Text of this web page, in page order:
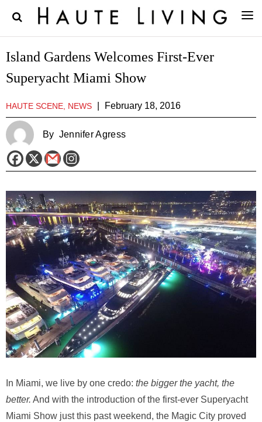
Island Gardens Welcomes First-Ever
Superyacht Miami Show
HAUTE SCENE, NEWS February 18, 2016
By Jennifer Agress
In Miami, we live by one credo: the bigger the yacht, the
better. And with the introduction of the first-ever Superyacht
Miami Show just this past weekend, the Magic City proved